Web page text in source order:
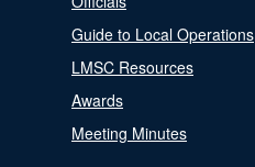
Guide to Local Operations
LMSC Resources
Awards
Meeting Minutes